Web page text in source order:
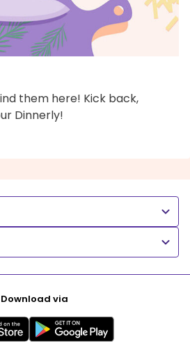
them here! Kick back,
Dinnerly!
Download via